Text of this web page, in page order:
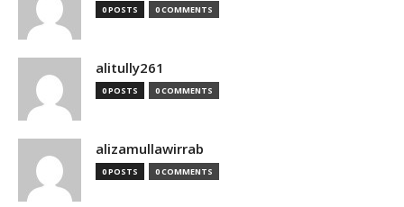
0 POSTS 0 COMMENTS
alitully261
0 POSTS 0 COMMENTS
alizamullawirrab
0 POSTS 0 COMMENTS